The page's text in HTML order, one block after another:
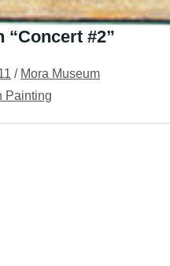
“Concert #2”
/ Mora Museum
Painting